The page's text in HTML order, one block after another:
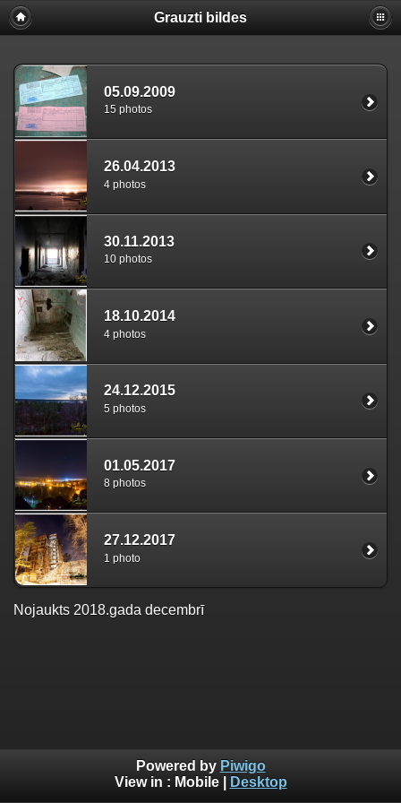
Grauzti bildes
05.09.2009
15 photos
26.04.2013
4 photos
30.11.2013
10 photos
18.10.2014
4 photos
24.12.2015
5 photos
01.05.2017
8 photos
27.12.2017
1 photo
Nojaukts 2018.gada decembrī
Powered by Piwigo
View in : Mobile| Desktop